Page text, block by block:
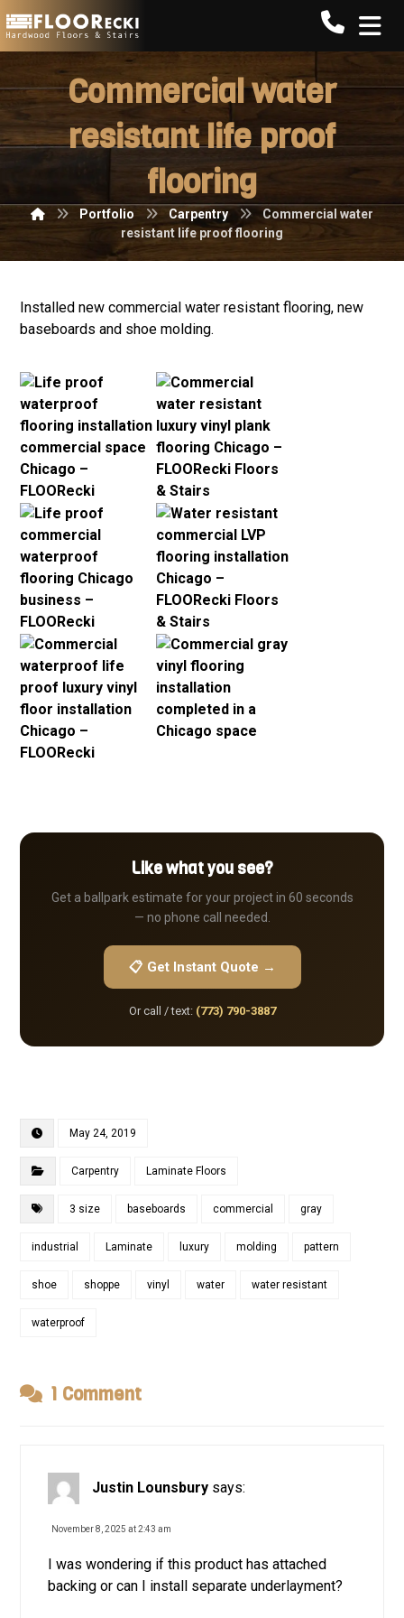
Call
Commercial water
resistant life proof
flooring
Portfolio Carpentry
Commercial water
resistant life proof flooring
Installed new commercial water resistant flooring, new
baseboards and shoe molding.
Like what you see?
Get a ballpark estimate for your project in 60 seconds
— no phone call needed.
📋 Get Instant Quote →
Or call / text: (773) 790-3887
May 24, 2019
Carpentry Laminate Floors
3 size baseboards commercial gray
industrial Laminate luxury molding pattern
shoe shoppe vinyl water water resistant
waterproof
1 Comment
Justin Lounsbury says:
November 8, 2025 at 2:43 am
I was wondering if this product has attached
backing or can I install separate underlayment?